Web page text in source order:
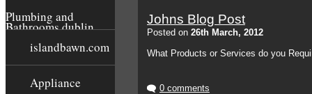
Plumbing and
Bathrooms dublin
islandbawn.com
Appliance
Johns Blog Post
Posted on 26th March, 2012
What Products or Services do you
0 comments